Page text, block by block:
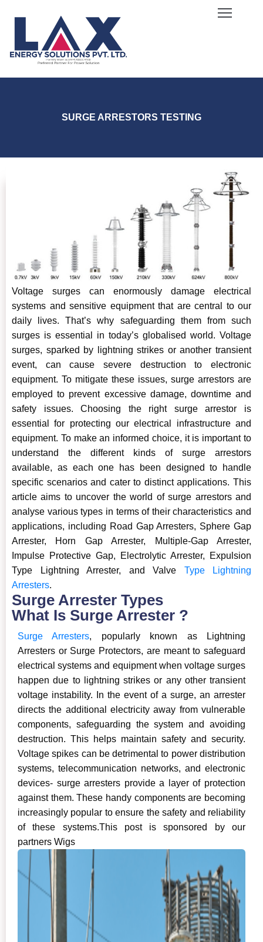
SURGE ARRESTORS TESTING
Voltage surges can enormously damage electrical
systems and sensitive equipment that are central to our
daily lives. That’s why safeguarding them from such
surges is essential in today’s globalised world. Voltage
surges, sparked by lightning strikes or another transient
event, can cause severe destruction to electronic
equipment. To mitigate these issues, surge arrestors are
employed to prevent excessive damage, downtime and
safety issues. Choosing the right surge arrestor is
essential for protecting our electrical infrastructure and
equipment. To make an informed choice, it is important to
understand the different kinds of surge arrestors
available, as each one has been designed to handle
specific scenarios and cater to distinct applications. This
article aims to uncover the world of surge arrestors and
analyse various types in terms of their characteristics and
applications, including Road Gap Arresters, Sphere Gap
Arrester, Horn Gap Arrester, Multiple-Gap Arrester,
Impulse Protective Gap, Electrolytic Arrester, Expulsion
Type Lightning Arrester, and Valve Type Lightning
Arresters.
Surge Arrester Types
What Is Surge Arrester ?
Surge Arresters, popularly known as Lightning
Arresters or Surge Protectors, are meant to safeguard
electrical systems and equipment when voltage surges
happen due to lightning strikes or any other transient
voltage instability. In the event of a surge, an arrester
directs the additional electricity away from vulnerable
components, safeguarding the system and avoiding
destruction. This helps maintain safety and security.
Voltage spikes can be detrimental to power distribution
systems, telecommunication networks, and electronic
devices- surge arresters provide a layer of protection
against them. These handy components are becoming
increasingly popular to ensure the safety and reliability
of these systems.This post is sponsored by our
partners Wigs